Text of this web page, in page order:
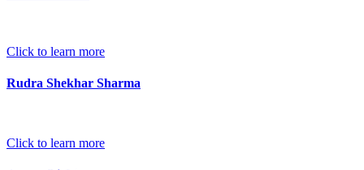
Click to learn more
Rudra Shekhar Sharma
Click to learn more